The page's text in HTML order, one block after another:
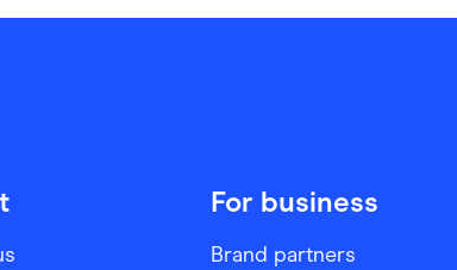
For business
Brand partners